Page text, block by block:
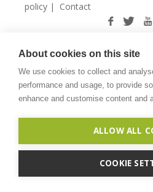
policy | Contact
About cookies on this site
We use cookies to collect and
performance and usage, to provide
enhance and customise content and
ALLOW ALL
COOKIE